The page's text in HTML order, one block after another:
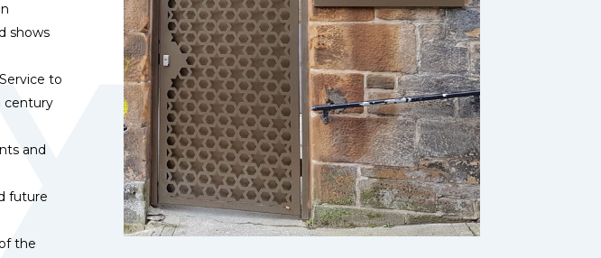
shows
to
century
and
future
the